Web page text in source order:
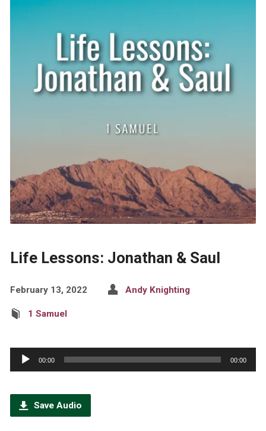
Life Lessons: Jonathan & Saul
February 13, 2022 Andy Knighting
1 Samuel
Audio
Player
00:00 00:00
Save Audio